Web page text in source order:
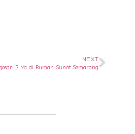
NEXT
? Ya di Rumah Sunat Semarang